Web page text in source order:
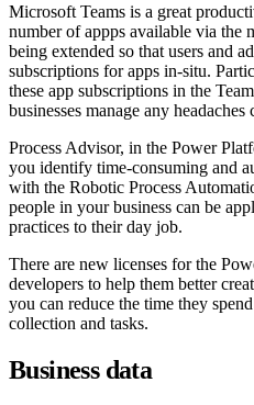
Microsoft Teams is a great
number of appps available via the
being extended so that users and
subscriptions for apps in-situ.
these app subscriptions in the
businesses manage any
Process Advisor, in the Power
you identify time-consuming and
with the Robotic Process
people in your business can be
practices to their day job.
There are new licenses for the
developers to help them better
you can reduce the time they
collection and tasks.
Business data